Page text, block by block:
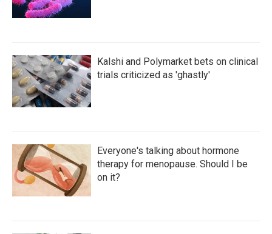
Kalshi and Polymarket bets on clinical
trials criticized as 'ghastly'
Everyone's talking about hormone
therapy for menopause. Should I be
on it?